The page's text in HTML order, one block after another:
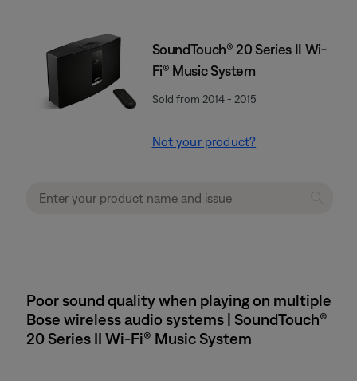
SoundTouch® 20 Series II Wi-
Fi® Music System
Sold from 2014 - 2015
Not your product?
Poor sound quality when playing on multiple
Bose wireless audio systems | SoundTouch®
20 Series II Wi-Fi® Music System